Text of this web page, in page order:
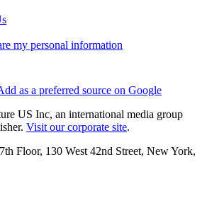
my personal information
as a preferred source on Google
US Inc, an international media group
Visit our corporate site.
Floor, 130 West 42nd Street, New York,